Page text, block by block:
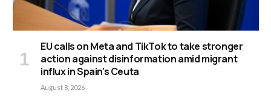
EU calls on Meta and TikTok to take stronger
action against disinformation amid migrant
influx in Spain’s Ceuta
August 8, 2026